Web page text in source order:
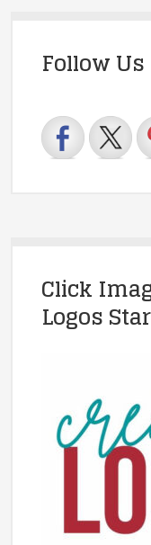
Follow Us
Click
Logos